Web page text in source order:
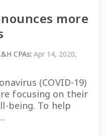
more
CPAs: Apr 14, 2020,
(COVID-19)
focusing on their
being. To help